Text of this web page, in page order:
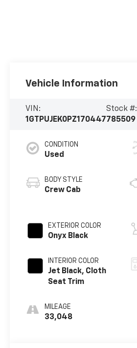
Vehicle Information
VIN:
1GTPUJEK0PZ170447
Stock #:
785509
CONDITION
Used
BODY STYLE
Crew Cab
EXTERIOR COLOR
Onyx Black
INTERIOR COLOR
Jet Black, Cloth
Seat Trim
MILEAGE
33,048